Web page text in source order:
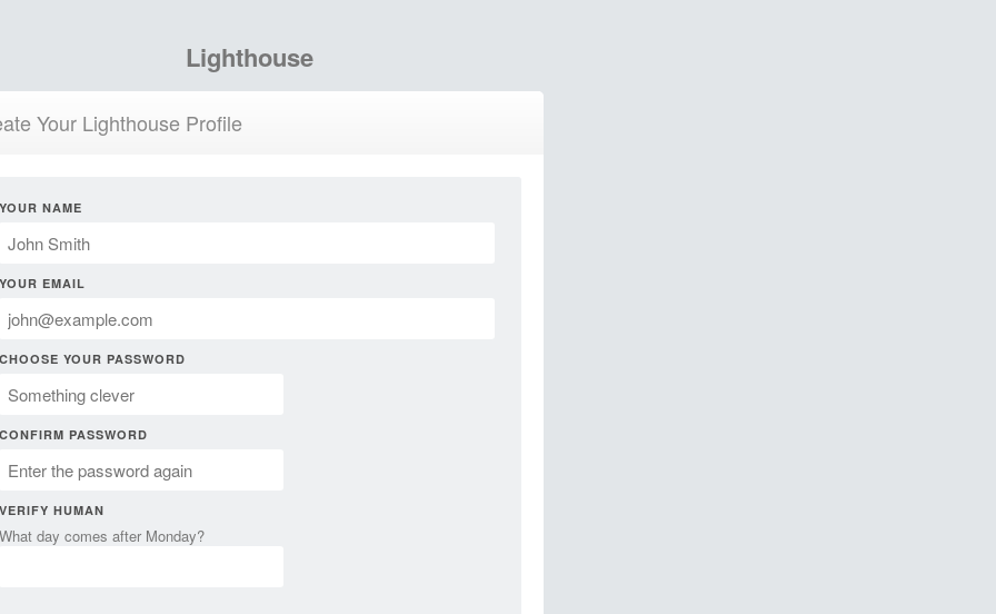
Lighthouse
Your Lighthouse Profile
YOUR NAME
YOUR EMAIL
CHOOSE YOUR PASSWORD
CONFIRM PASSWORD
VERIFY HUMAN
What day comes after Monday?